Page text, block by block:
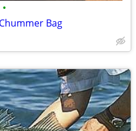
•
Bag